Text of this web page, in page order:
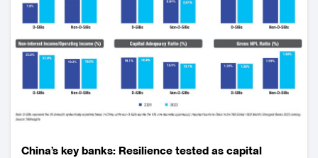
China’s key banks: Resilience tested as capital